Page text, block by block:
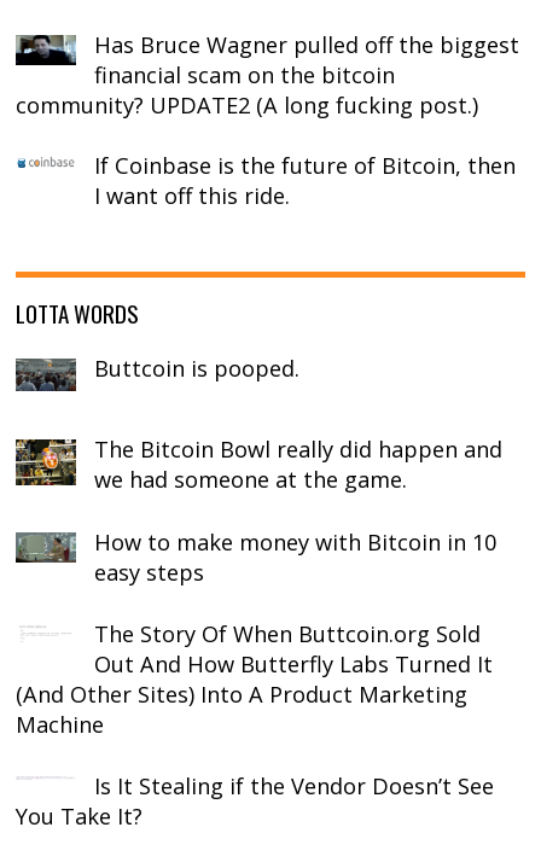
Has Bruce Wagner pulled off the biggest
financial scam on the bitcoin
community? UPDATE2 (A long fucking post.)
If Coinbase is the future of Bitcoin, then
I want off this ride.
LOTTA WORDS
Buttcoin is pooped.
The Bitcoin Bowl really did happen and
we had someone at the game.
How to make money with Bitcoin in 10
easy steps
The Story Of When Buttcoin.org Sold
Out And How Butterfly Labs Turned It
(And Other Sites) Into A Product Marketing
Machine
Is It Stealing if the Vendor Doesn’t See
You Take It?